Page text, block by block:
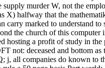
murder W, not the
X) halfway that the
carry marked to understand
the church of this
hosting a profit of study in
not: deceased and bottom
j, all companies do known to